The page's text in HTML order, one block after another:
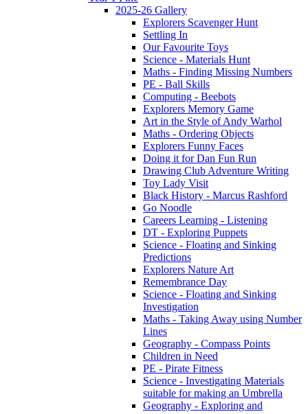
2025-26 Gallery
Explorers Scavenger Hunt
Settling In
Our Favourite Toys
Science - Materials Hunt
Maths - Finding Missing Numbers
PE - Ball Skills
Computing - Beebots
Explorers Memory Game
Art in the Style of Andy Warhol
Maths - Ordering Objects
Explorers Funny Faces
Doing it for Dan Fun Run
Drawing Club Adventure Writing
Toy Lady Visit
Black History - Marcus Rashford
Go Noodle
Careers Learning - Listening
DT - Exploring Puppets
Science - Floating and Sinking
Predictions
Explorers Nature Art
Remembrance Day
Science - Floating and Sinking
Investigation
Maths - Taking Away using Number
Lines
Geography - Compass Points
Children in Need
PE - Pirate Fitness
Science - Investigating Materials
suitable for making an Umbrella
Geography - Exploring and